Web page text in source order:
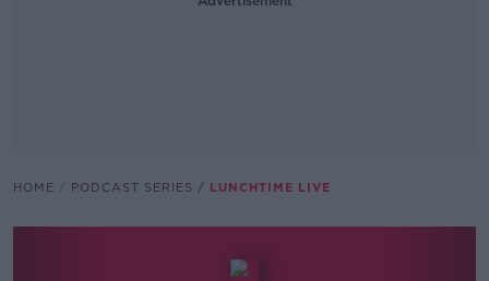
HOME PODCAST SERIES LUNCHTIME LIVE